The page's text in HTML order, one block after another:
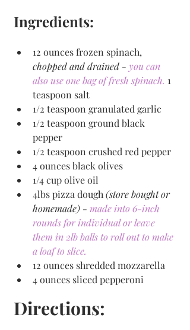
Ingredients:
12 ounces frozen spinach,
chopped and drained - you can
also use one bag of fresh spinach. 1
teaspoon salt
1/2 teaspoon granulated garlic
1/2 teaspoon ground black
pepper
1/2 teaspoon crushed red pepper
4 ounces black olives
1/4 cup olive oil
4lbs pizza dough (store bought or
homemade) - made into 6-inch
rounds for individual or leave
them in 2lb balls to roll out to make
a loaf to slice.
12 ounces shredded mozzarella
4 ounces sliced pepperoni
Directions: